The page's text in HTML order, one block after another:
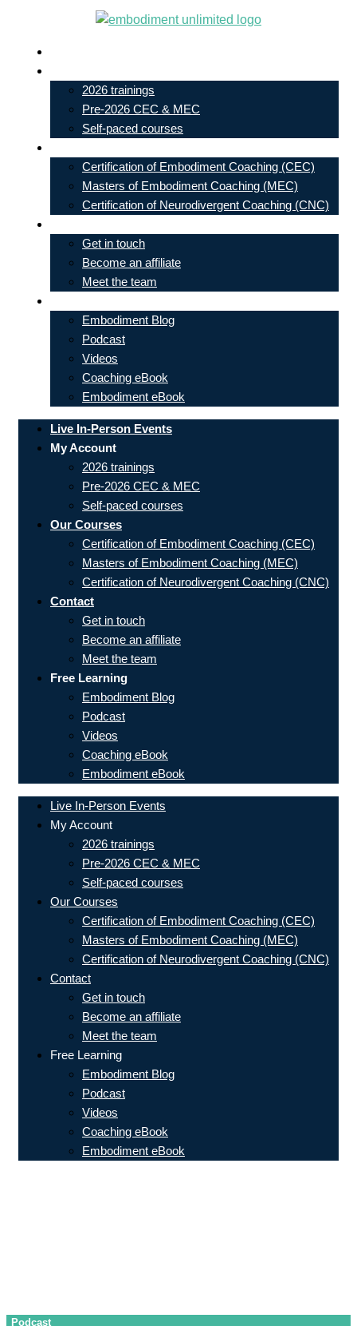
content
2026 trainings
Pre-2026 CEC & MEC
Self-paced courses
Certification of Embodiment Coaching (CEC)
Masters of Embodiment Coaching (MEC)
Certification of Neurodivergent Coaching (CNC)
Get in touch
Become an affiliate
Meet the team
Embodiment Blog
Podcast
Videos
Coaching eBook
Embodiment eBook
Live In-Person Events
My Account
2026 trainings
Pre-2026 CEC & MEC
Self-paced courses
Our Courses
Certification of Embodiment Coaching (CEC)
Masters of Embodiment Coaching (MEC)
Certification of Neurodivergent Coaching (CNC)
Contact
Get in touch
Become an affiliate
Meet the team
Free Learning
Embodiment Blog
Podcast
Videos
Coaching eBook
Embodiment eBook
Live In-Person Events
My Account
2026 trainings
Pre-2026 CEC & MEC
Self-paced courses
Our Courses
Certification of Embodiment Coaching (CEC)
Masters of Embodiment Coaching (MEC)
Certification of Neurodivergent Coaching (CNC)
Contact
Get in touch
Become an affiliate
Meet the team
Free Learning
Embodiment Blog
Podcast
Videos
Coaching eBook
Embodiment eBook
Podcast